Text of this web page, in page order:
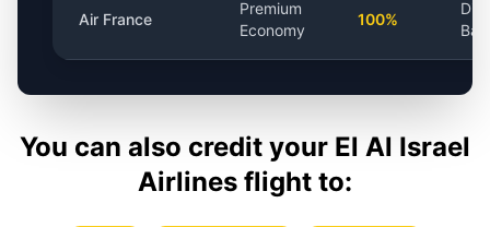
Air France
Premium
Economy
100%
You can also credit your El Al Israel
Airlines flight to: